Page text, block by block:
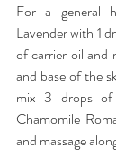
For a general
Lavender with 1
of carrier oil and
and base of the
mix 3 drops
Chamomile
and massage